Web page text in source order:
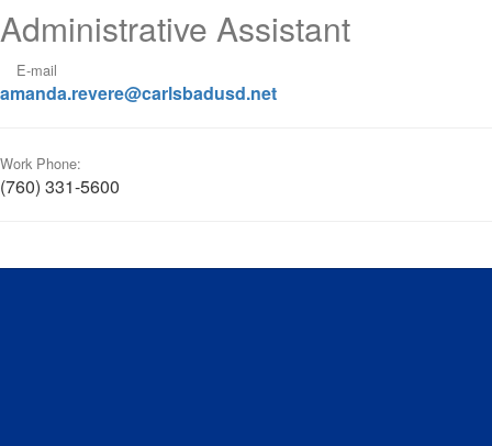
Administrative Assistant
E-mail
amanda.revere@carlsbadusd.net
Work Phone:
(760) 331-5600